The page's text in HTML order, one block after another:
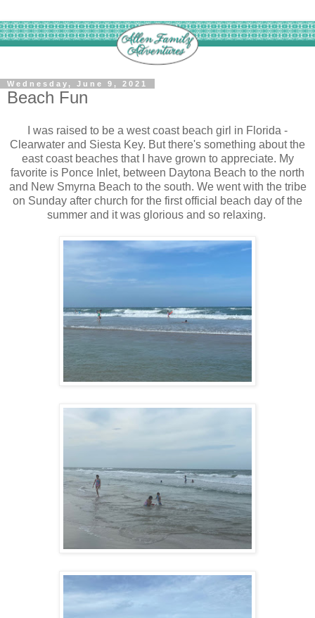
Wednesday, June 9, 2021
Beach Fun
I was raised to be a west coast beach girl in Florida -
Clearwater and Siesta Key. But there's something about the
east coast beaches that I have grown to appreciate. My
favorite is Ponce Inlet, between Daytona Beach to the north
and New Smyrna Beach to the south. We went with the tribe
on Sunday after church for the first official beach day of the
summer and it was glorious and so relaxing.